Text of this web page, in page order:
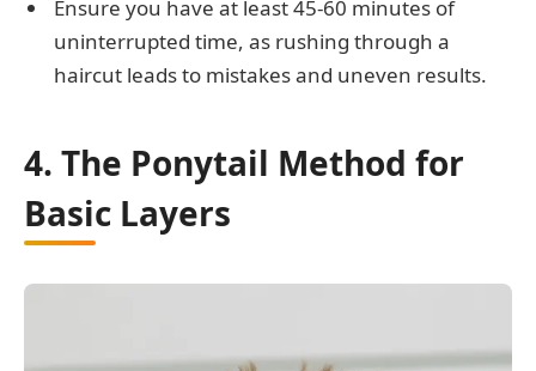
Ensure you have at least 45-60 minutes of
uninterrupted time, as rushing through a
haircut leads to mistakes and uneven results.
4. The Ponytail Method for
Basic Layers